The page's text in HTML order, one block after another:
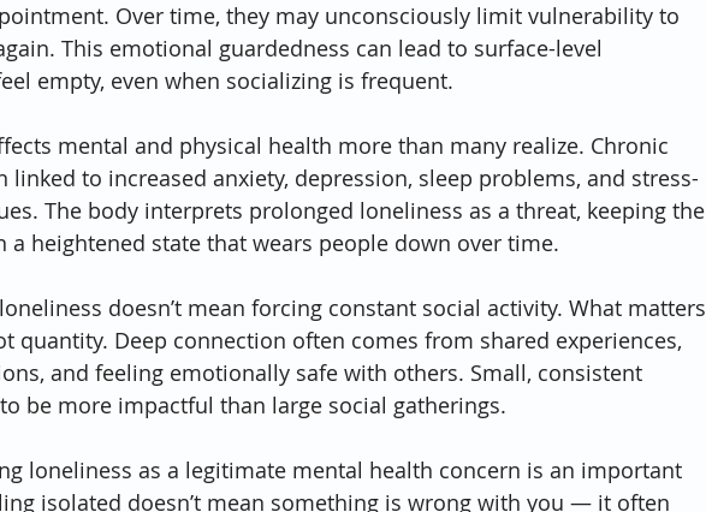
Over time, they may unconsciously limit vulnerability to
This emotional guardedness can lead to surface-level
empty, even when socializing is frequent.
mental and physical health more than many realize. Chronic
linked to increased anxiety, depression, sleep problems, and stress-
The body interprets prolonged loneliness as a threat, keeping the
a heightened state that wears people down over time.
doesn’t mean forcing constant social activity. What matters
quantity. Deep connection often comes from shared experiences,
and feeling emotionally safe with others. Small, consistent
be more impactful than large social gatherings.
loneliness as a legitimate mental health concern is an important
isolated doesn’t mean something is wrong with you — it often